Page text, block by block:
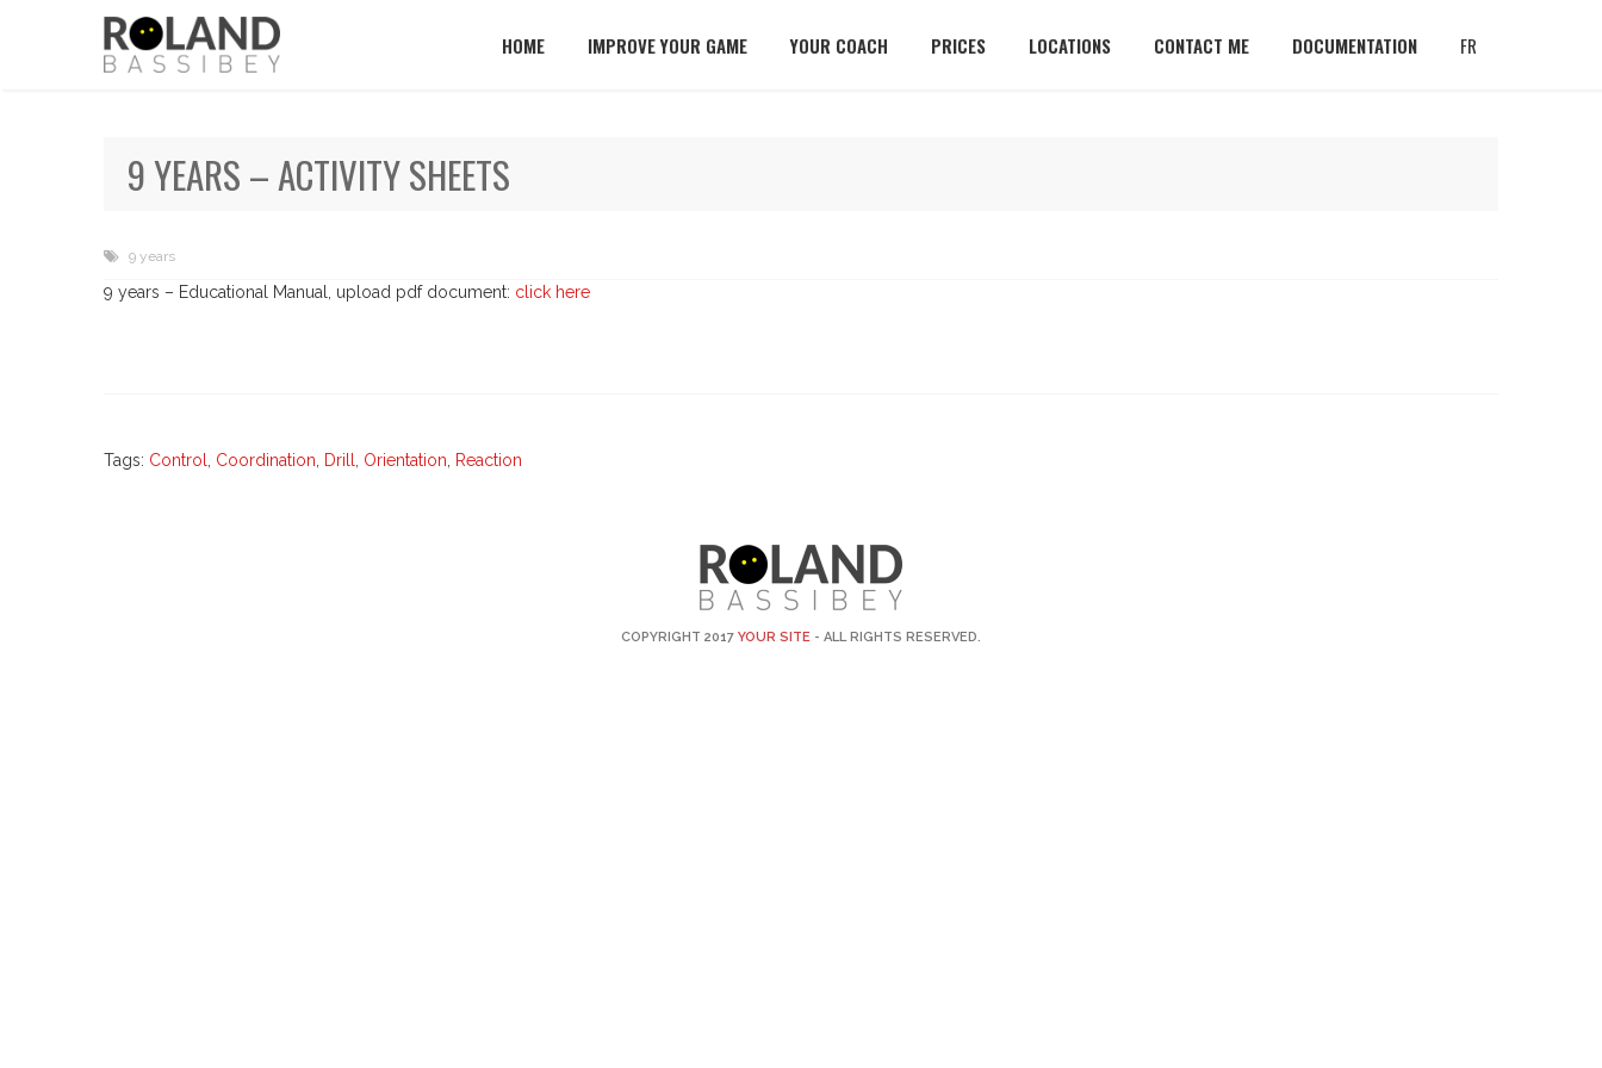
HOME IMPROVE YOUR GAME YOUR COACH PRICES LOCATIONS CONTACT ME DOCUMENTATION FR
9 YEARS – ACTIVITY SHEETS
9 years
9 years – Educational Manual, upload pdf document: click here
Tags: Control Coordination Drill Orientation Reaction
COPYRIGHT 2017 YOUR SITE - ALL RIGHTS RESERVED.